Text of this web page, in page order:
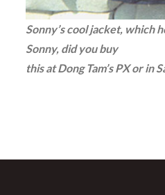
Sonny’s cool jacket, which
Sonny, did you buy
this at Dong Tam’s PX or in